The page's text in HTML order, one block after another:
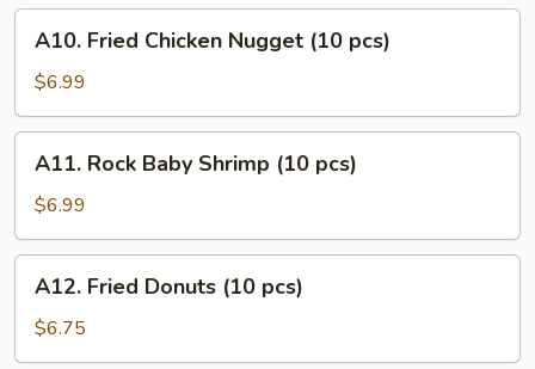
Tempura
pcs)
Fried
Chicken
Nugget
(10
pcs)
A10. Fried Chicken Nugget (10 pcs)
$6.99
Rock
Baby
Shrimp
(10
pcs)
A11. Rock Baby Shrimp (10 pcs)
$6.99
Fried
Donuts
(10
A12. Fried Donuts (10 pcs)
$6.75